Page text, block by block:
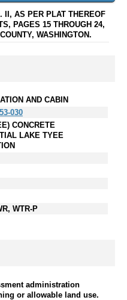
II, AS PER PLAT THEREOF
PAGES 15 THROUGH 24,
WASHINGTON.
AND CABIN
030
CONCRETE
LAKE TYEE
WTR-P
administration
or allowable land use.